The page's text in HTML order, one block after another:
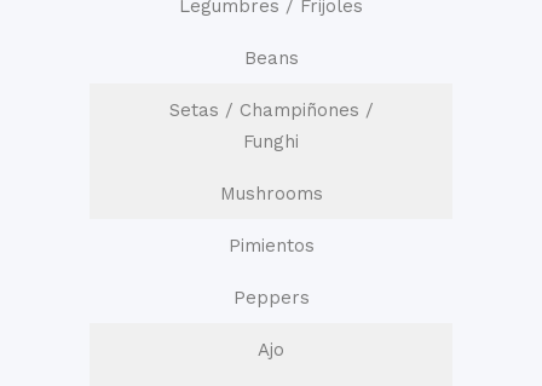
Legumbres / Frijoles
Beans
Setas / Champiñones /
Funghi
Mushrooms
Pimientos
Peppers
Ajo